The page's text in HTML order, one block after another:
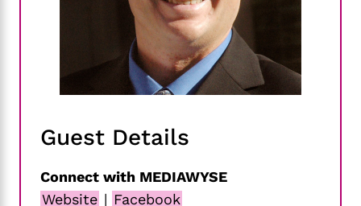
Guest Details
Connect with MEDIAWYSE
Website | Facebook